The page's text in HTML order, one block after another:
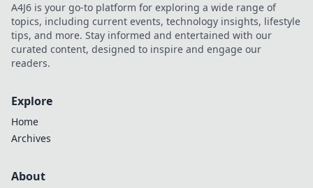
A4J6 is your go-to platform for exploring a wide range of
topics, including current events, technology insights, lifestyle
tips, and more. Stay informed and entertained with our
curated content, designed to inspire and engage our
readers.
Explore
Home
Archives
About